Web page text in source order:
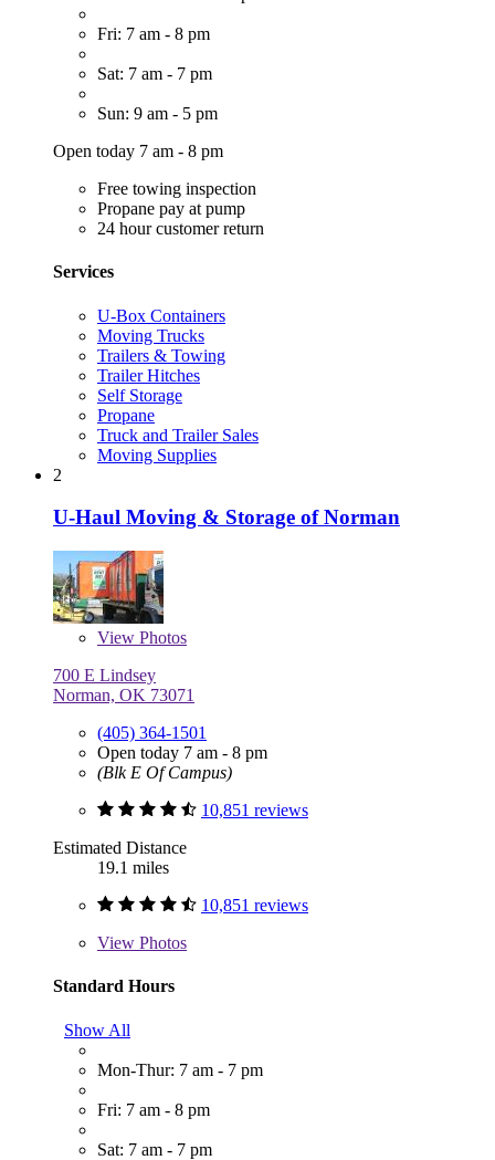
Fri: 7 am - 8 pm
Sat: 7 am - 7 pm
Sun: 9 am - 5 pm
Open today 7 am - 8 pm
Free towing inspection
Propane pay at pump
24 hour customer return
Services
U-Box Containers
Moving Trucks
Trailers & Towing
Trailer Hitches
Self Storage
Propane
Truck and Trailer Sales
Moving Supplies
2
U-Haul Moving & Storage of Norman
View Photos
700 E Lindsey
Norman, OK 73071
(405) 364-1501
Open today 7 am - 8 pm
(Blk E Of Campus)
10,851 reviews
Estimated Distance
19.1 miles
10,851 reviews
View Photos
Standard Hours
Show All
Mon-Thur: 7 am - 7 pm
Fri: 7 am - 8 pm
Sat: 7 am - 7 pm